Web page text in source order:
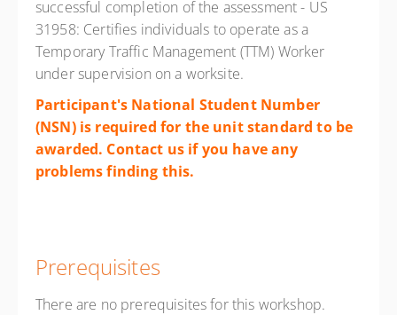
successful completion of the assessment - US
31958: Certifies individuals to operate as a
Temporary Traffic Management (TTM) Worker
under supervision on a worksite.
Participant's National Student Number
(NSN) is required for the unit standard to be
awarded. Contact us if you have any
problems finding this.
Prerequisites
There are no prerequisites for this workshop.